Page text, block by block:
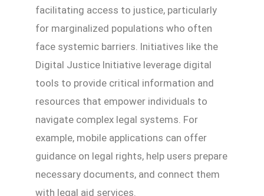
facilitating access to justice, particularly
for marginalized populations who often
face systemic barriers. Initiatives like the
Digital Justice Initiative leverage digital
tools to provide critical information and
resources that empower individuals to
navigate complex legal systems. For
example, mobile applications can offer
guidance on legal rights, help users prepare
necessary documents, and connect them
with legal aid services.